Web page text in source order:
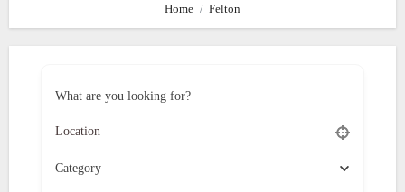
Home Felton
What are you looking for?
Category